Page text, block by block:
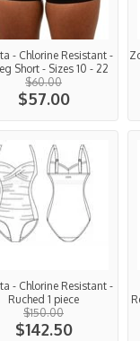
- Chlorine Resistant -
Short - Sizes 10 - 22
$60.00
$57.00
- Chlorine Resistant -
Ruched 1 piece
$150.00
$142.50